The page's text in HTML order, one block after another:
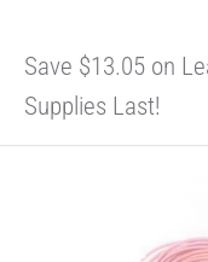
Save $13.05 on
Supplies Last!